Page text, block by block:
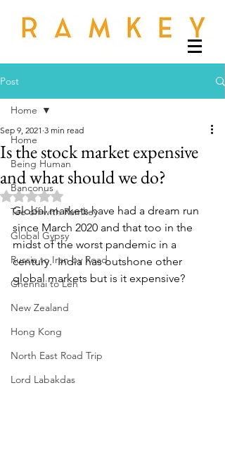
Post
Home
Being Human
Banconus
Tee off with Ramkey
Global Gypsy
Russia to Iran by Road
Chennai to Leh
New Zealand
Hong Kong
North East Road Trip
Lord Labakdas
Home
Is the stock market expensive
and what should we do?
Sep 9, 2021 3 min read
Rated NaN out of 5 stars.
Global markets have had a dream run
since March 2020 and that too in the
midst of the worst pandemic in a
century.  India has outshone other
global markets but is it expensive?